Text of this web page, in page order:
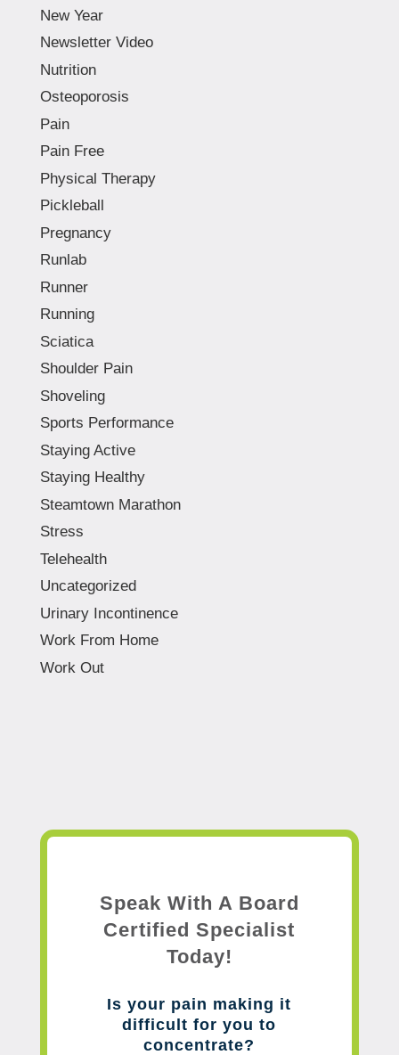
New Year
Newsletter Video
Nutrition
Osteoporosis
Pain
Pain Free
Physical Therapy
Pickleball
Pregnancy
Runlab
Runner
Running
Sciatica
Shoulder Pain
Shoveling
Sports Performance
Staying Active
Staying Healthy
Steamtown Marathon
Stress
Telehealth
Uncategorized
Urinary Incontinence
Work From Home
Work Out
Speak With A Board
Certified Specialist
Today!
Is your pain making it
difficult for you to
concentrate?